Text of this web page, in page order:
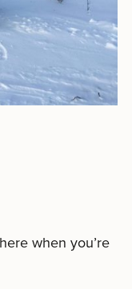
when you’re